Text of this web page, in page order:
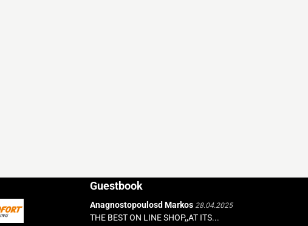
Guestbook
Anagnostopoulosd Markos 28.04.2025
THE BEST ON LINE SHOP,,AT ITS...